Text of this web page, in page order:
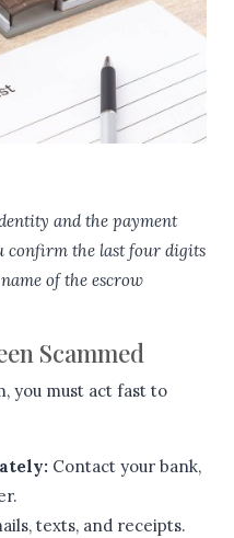
and the payment
confirm the last four digits
of the escrow
Scammed
you must act fast to
Contact your bank,
texts, and receipts.